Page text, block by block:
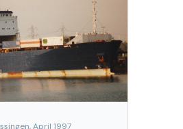
April 1997